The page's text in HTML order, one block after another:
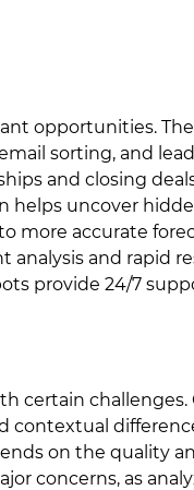
opportunities.
sorting, and
and closing
helps uncover
more accurate
and rapid
provide 24/7
certain
contextual
on the quality
concerns, as